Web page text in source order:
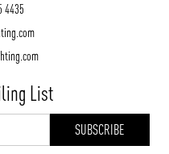
4435
List